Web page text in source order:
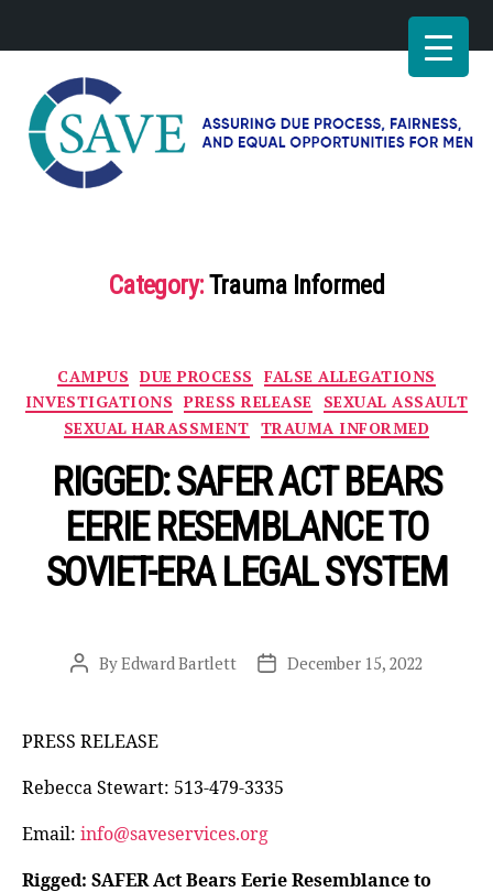
fairness
for
men
Category: Trauma Informed
Categories
CAMPUS DUE PROCESS
FALSE ALLEGATIONS
INVESTIGATIONS PRESS RELEASE
SEXUAL ASSAULT
SEXUAL HARASSMENT TRAUMA INFORMED
RIGGED: SAFER ACT BEARS
EERIE RESEMBLANCE TO
SOVIET-ERA LEGAL SYSTEM
PostByEdward Bartlett
PostDecember 15, 2022
PRESS RELEASE
Rebecca Stewart: 513-479-3335
Email: info@saveservices.org
Rigged: SAFER Act Bears Eerie Resemblance to